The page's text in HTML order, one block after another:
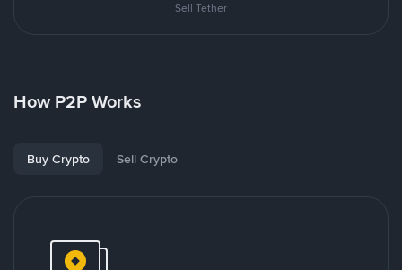
Sell Tether
How P2P Works
Buy Crypto Sell Crypto